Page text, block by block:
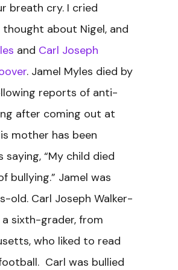
breath cry. I cried
thought about Nigel, and
and Carl Joseph
. Jamel Myles died by
reports of anti-
after coming out at
mother has been
saying, “My child died
bullying.” Jamel was
old. Carl Joseph Walker-
a sixth-grader, from
who liked to read
Carl was bullied